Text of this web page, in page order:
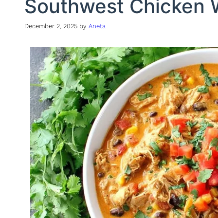
Southwest Chicken
December 2, 2025 by Aneta